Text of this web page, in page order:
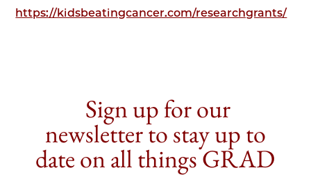
https://kidsbeatingcancer.com/researchgrants/
Sign up for our
newsletter to stay up to
date on all things GRAD